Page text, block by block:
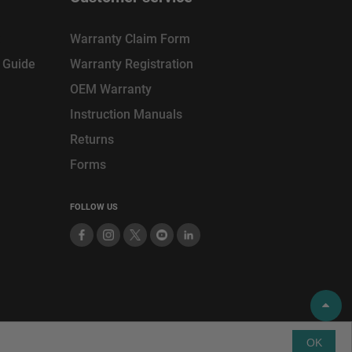
Warranty Claim Form
Warranty Registration
OEM Warranty
Instruction Manuals
Returns
Forms
FOLLOW US
OK